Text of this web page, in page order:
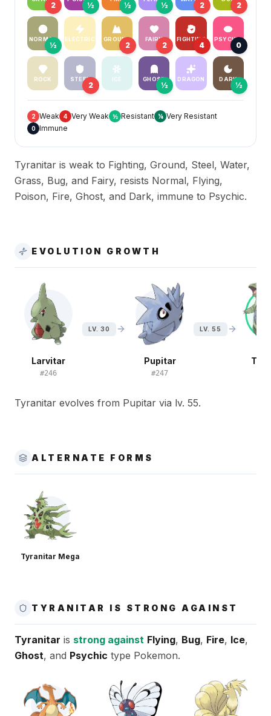
2 ½ ½ ½ 2 2
NORMAL
½
ELECTRIC GROUND
2
FAIRY
2
FIGHTING
4
PSYCHIC
0
ROCK STEEL
2
ICE GHOST
½
DRAGON DARK
½
2 Weak 4 Very Weak ½ Resistant ¼ Very Resistant
0 Immune
Tyranitar is weak to Fighting, Ground, Steel, Water,
Grass, Bug, and Fairy, resists Normal, Flying,
Poison, Fire, Ghost, and Dark, immune to Psychic.
EVOLUTION GROWTH
Larvitar
#246
LV. 30
Pupitar
#247
LV. 55
Tyranitar evolves from Pupitar via lv. 55.
ALTERNATE FORMS
Tyranitar Mega
TYRANITAR IS STRONG AGAINST
Tyranitar is strong against Flying, Bug, Fire, Ice,
Ghost, and Psychic type Pokemon.